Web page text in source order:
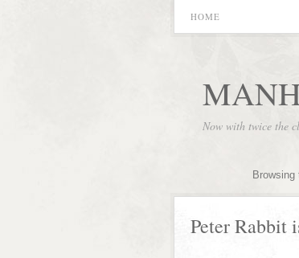
HOME
Now with twice the
Peter Rabbit